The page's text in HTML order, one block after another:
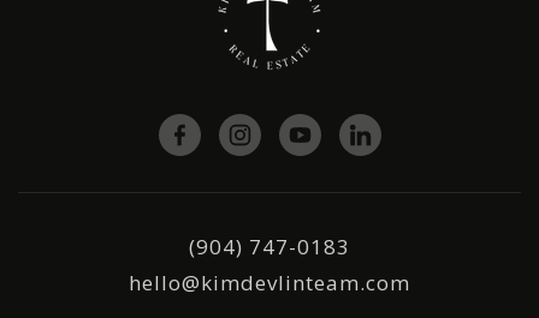
(904) 747-0183
hello@kimdevlinteam.com